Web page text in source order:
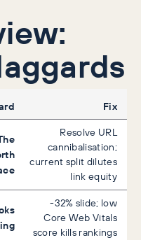
Fix
Resolve URL
cannibalisation;
current split dilutes
link equity
-32% slide; low
Core Web Vitals
score kills rankings